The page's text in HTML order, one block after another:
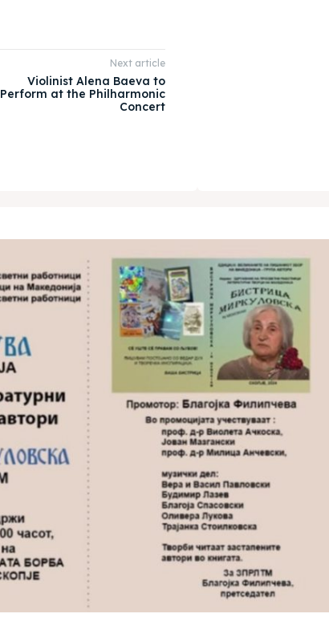
Next article
Violinist Alena Baeva to
Perform at the Philharmonic
Concert